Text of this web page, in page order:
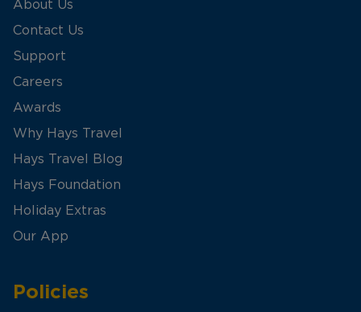
About Us
Contact Us
Support
Careers
Awards
Why Hays Travel
Hays Travel Blog
Hays Foundation
Holiday Extras
Our App
Policies